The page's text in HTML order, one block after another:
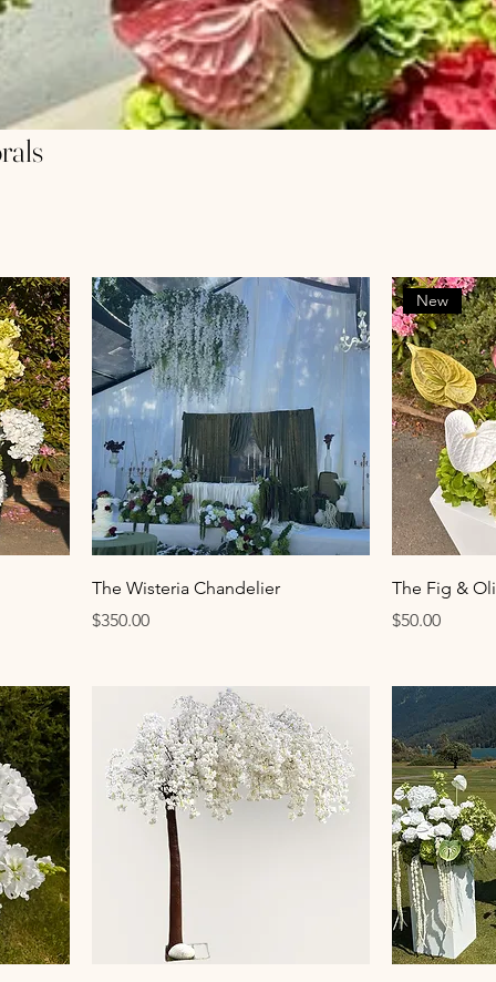
The Wisteria Chandelier
Price
$350.00
New
The Fig &
Price
$50.00